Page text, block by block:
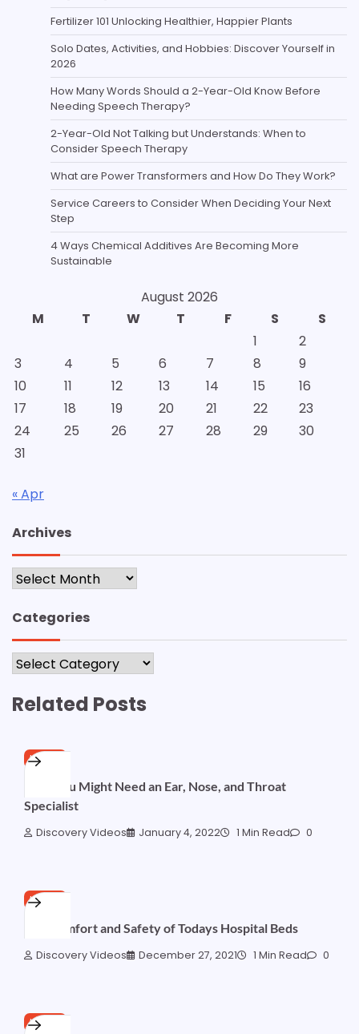
Fertilizer 101 Unlocking Healthier, Happier Plants
Solo Dates, Activities, and Hobbies: Discover Yourself in
2026
How Many Words Should a 2-Year-Old Know Before
Needing Speech Therapy?
2-Year-Old Not Talking but Understands: When to
Consider Speech Therapy
What are Power Transformers and How Do They Work?
Service Careers to Consider When Deciding Your Next
Step
4 Ways Chemical Additives Are Becoming More
Sustainable
August 2026
M
T W T F S
S
1
2
3
4 5 6 7 8
9
10
11 12 13 14 15
16
17
18 19 20 21 22
23
24
25 26 27 28 29
30
31
« Apr
Archives
Archives
Categories
Categories
Related Posts
HOME
Why You Might Need an Ear, Nose, and Throat
Specialist
Discovery Videos January 4, 2022 1 Min Read 0
HOME
The Comfort and Safety of Todays Hospital Beds
Discovery Videos December 27, 2021 1 Min Read 0
HOME